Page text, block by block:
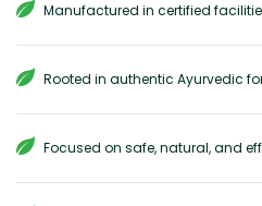
Manufactured in certified
Rooted in authentic Ayurvedic
Focused on safe, natural, and